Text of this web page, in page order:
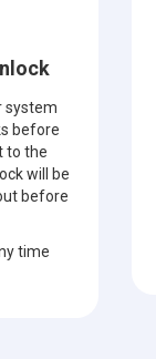
system
before
to the
will be
before
time